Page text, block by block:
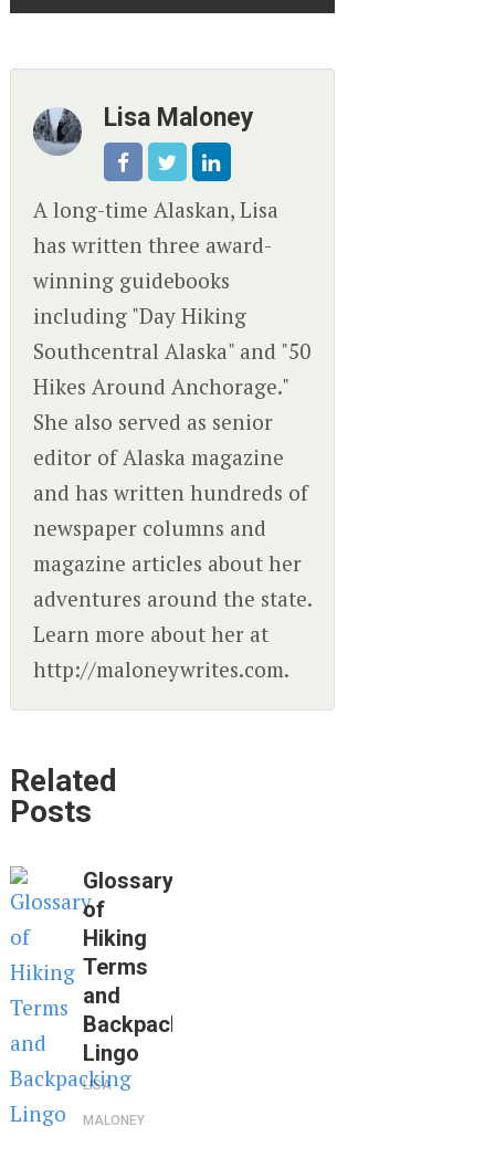
Lisa Maloney
A long-time Alaskan, Lisa
has written three award-
winning guidebooks
including "Day Hiking
Southcentral Alaska" and "50
Hikes Around Anchorage."
She also served as senior
editor of Alaska magazine
and has written hundreds of
newspaper columns and
magazine articles about her
adventures around the state.
Learn more about her at
http://maloneywrites.com.
Related
Posts
Glossary
of
Hiking
Terms
and
Backpacking
Lingo
LISA
MALONEY